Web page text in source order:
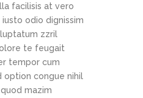
facilisis at vero
odio dignissim
zzril
te feugait
tempor cum
option congue nihil
mazim